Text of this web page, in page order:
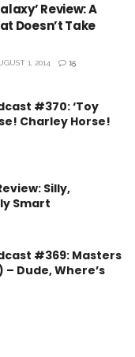
Review: A
Doesn’t Take
1, 2014 15
#370: ‘Toy
Charley Horse!
Silly,
Smart
#369: Masters
Dude, Where’s